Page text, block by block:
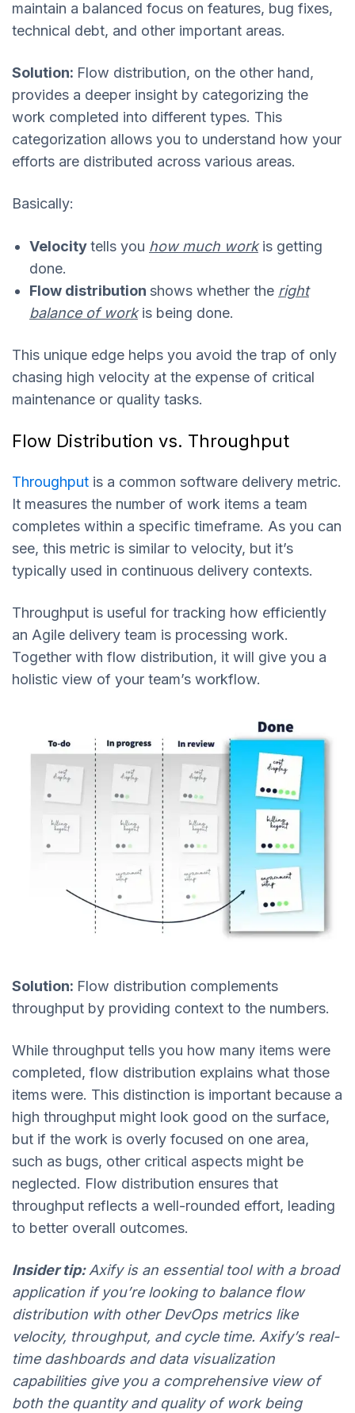
maintain a balanced focus on features, bug fixes,
technical debt, and other important areas.
Solution: Flow distribution, on the other hand,
provides a deeper insight by categorizing the
work completed into different types. This
categorization allows you to understand how your
efforts are distributed across various areas.
Basically:
Velocitytells you how much workis getting
done.
Flow distribution shows whether the right
balance of workis being done.
This unique edge helps you avoid the trap of only
chasing high velocity at the expense of critical
maintenance or quality tasks.
Flow Distribution vs. Throughput
Throughput is a common software delivery metric.
It measures the number of work items a team
completes within a specific timeframe. As you can
see, this metric is similar to velocity, but it’s
typically used in continuous delivery contexts.
Throughput is useful for tracking how efficiently
an Agile delivery team is processing work.
Together with flow distribution, it will give you a
holistic view of your team’s workflow.
Solution: Flow distribution complements
throughput by providing context to the numbers.
While throughput tells you how many items were
completed, flow distribution explains what those
items were. This distinction is important because a
high throughput might look good on the surface,
but if the work is overly focused on one area,
such as bugs, other critical aspects might be
neglected. Flow distribution ensures that
throughput reflects a well-rounded effort, leading
to better overall outcomes.
Insider tip:Axify is an essential tool with a broad
application if you’re looking to balance flow
distribution with other DevOps metrics like
velocity, throughput, and cycle time. Axify’s real-
time dashboards and data visualization
capabilities give you a comprehensive view of
both the quantity and quality of work being